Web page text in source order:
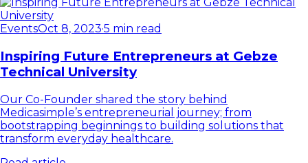
EventsOct 8, 2023·5 min read
Inspiring Future Entrepreneurs at Gebze
Technical University
Our Co-Founder shared the story behind
Medicasimple’s entrepreneurial journey; from
bootstrapping beginnings to building solutions that
transform everyday healthcare.